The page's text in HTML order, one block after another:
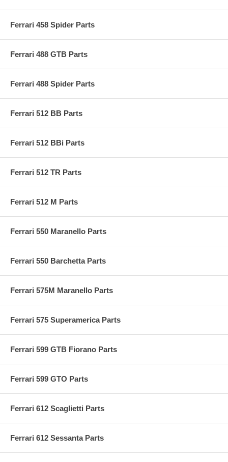
Ferrari 458 Spider Parts
Ferrari 488 GTB Parts
Ferrari 488 Spider Parts
Ferrari 512 BB Parts
Ferrari 512 BBi Parts
Ferrari 512 TR Parts
Ferrari 512 M Parts
Ferrari 550 Maranello Parts
Ferrari 550 Barchetta Parts
Ferrari 575M Maranello Parts
Ferrari 575 Superamerica Parts
Ferrari 599 GTB Fiorano Parts
Ferrari 599 GTO Parts
Ferrari 612 Scaglietti Parts
Ferrari 612 Sessanta Parts